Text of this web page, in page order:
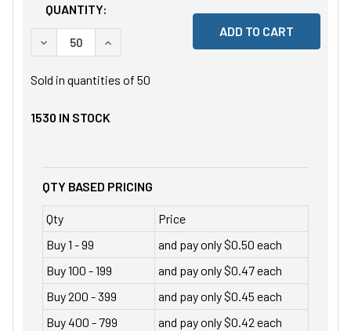
QUANTITY:
DECREASE QUANTITY OF UNDEFINED
INCREASE QUANTITY OF UNDEFINED
Sold in quantities of 50
1530 IN STOCK
QTY BASED PRICING
Qty
Price
Buy 1 - 99
and pay only $0.50 each
Buy 100 - 199
and pay only $0.47 each
Buy 200 - 399
and pay only $0.45 each
Buy 400 - 799
and pay only $0.42 each